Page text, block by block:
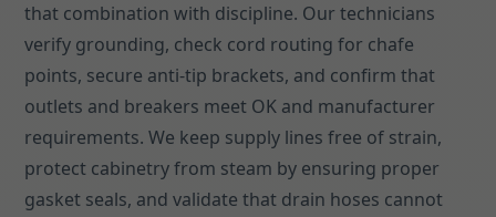
that combination with discipline. Our technicians
verify grounding, check cord routing for chafe
points, secure anti-tip brackets, and confirm that
outlets and breakers meet OK and manufacturer
requirements. We keep supply lines free of strain,
protect cabinetry from steam by ensuring proper
gasket seals, and validate that drain hoses cannot